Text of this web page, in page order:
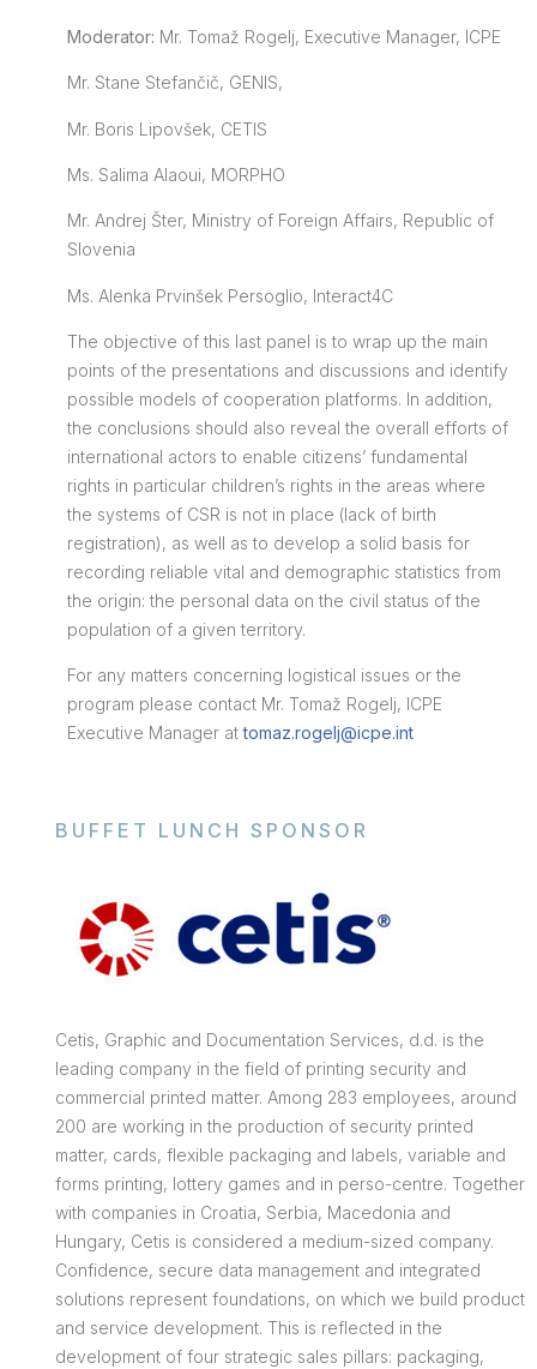
Moderator: Mr. Tomaž Rogelj, Executive Manager, ICPE
Mr. Stane Stefančič, GENIS,
Mr. Boris Lipovšek, CETIS
Ms. Salima Alaoui, MORPHO
Mr. Andrej Šter, Ministry of Foreign Affairs, Republic of
Slovenia
Ms. Alenka Prvinšek Persoglio, Interact4C
The objective of this last panel is to wrap up the main
points of the presentations and discussions and identify
possible models of cooperation platforms. In addition,
the conclusions should also reveal the overall efforts of
international actors to enable citizens’ fundamental
rights in particular children’s rights in the areas where
the systems of CSR is not in place (lack of birth
registration), as well as to develop a solid basis for
recording reliable vital and demographic statistics from
the origin: the personal data on the civil status of the
population of a given territory.
For any matters concerning logistical issues or the
program please contact Mr. Tomaž Rogelj, ICPE
Executive Manager attomaz.rogelj@icpe.int
BUFFET LUNCH SPONSOR
Cetis, Graphic and Documentation Services, d.d. is the
leading company in the field of printing security and
commercial printed matter. Among 283 employees, around
200 are working in the production of security printed
matter, cards, flexible packaging and labels, variable and
forms printing, lottery games and in perso-centre. Together
with companies in Croatia, Serbia, Macedonia and
Hungary, Cetis is considered a medium-sized company.
Confidence, secure data management and integrated
solutions represent foundations, on which we build product
and service development. This is reflected in the
development of four strategic sales pillars: packaging,